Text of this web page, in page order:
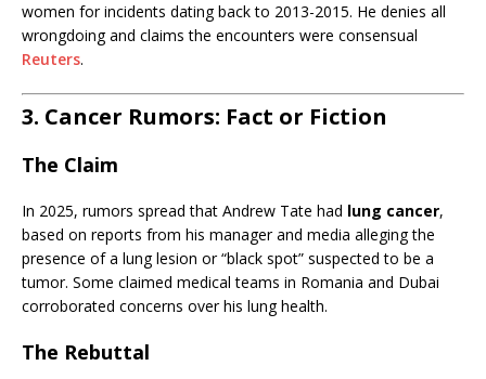
women for incidents dating back to 2013-2015. He denies all
wrongdoing and claims the encounters were consensual
Reuters.
3. Cancer Rumors: Fact or Fiction
The Claim
In 2025, rumors spread that Andrew Tate had lung cancer,
based on reports from his manager and media alleging the
presence of a lung lesion or “black spot” suspected to be a
tumor. Some claimed medical teams in Romania and Dubai
corroborated concerns over his lung health.
The Rebuttal